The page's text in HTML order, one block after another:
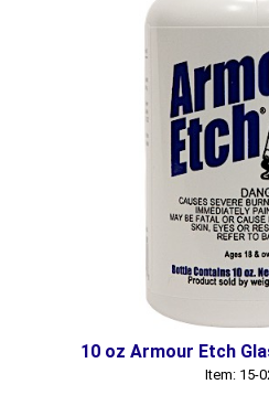
10 oz Armour Etch
Item: 15-